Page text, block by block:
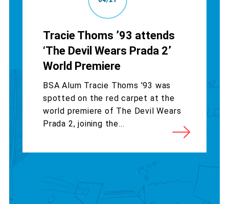
Tracie Thoms ’93 attends
‘The Devil Wears Prada 2’
World Premiere
BSA Alum Tracie Thoms '93 was
spotted on the red carpet at the
world premiere of The Devil Wears
Prada 2, joining the...